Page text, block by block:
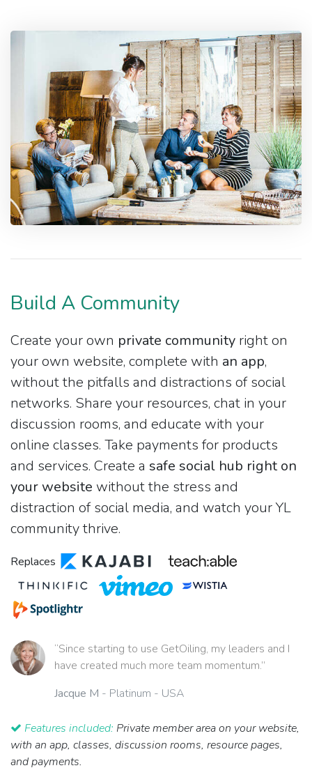
Build A Community
Create your own private community right on
your own website, complete with an app,
without the pitfalls and distractions of social
networks. Share your resources, chat in your
discussion rooms, and educate with your
online classes. Take payments for products
and services. Create a safe social hub right on
your website without the stress and
distraction of social media, and watch your YL
community thrive.
Replaces
“Since starting to use GetOiling, my leaders and I
have created much more team momentum.”
Jacque M - Platinum - USA
Features included: Private member area on your website,
with an app, classes, discussion rooms, resource pages,
and payments.